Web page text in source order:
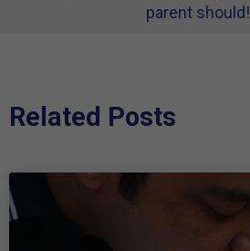
parent should!
Related Posts